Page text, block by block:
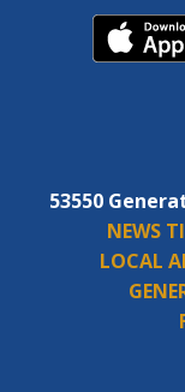
53550
NEWS
LOCAL